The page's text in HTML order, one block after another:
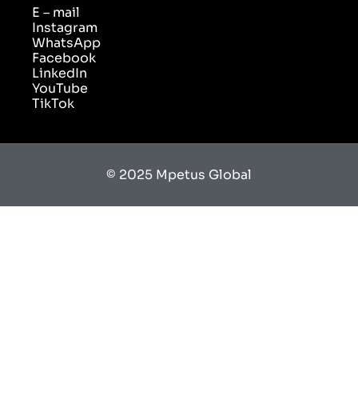
E – mail
Instagram
WhatsApp
Facebook
LinkedIn
YouTube
TikTok
© 2025 Mpetus Global